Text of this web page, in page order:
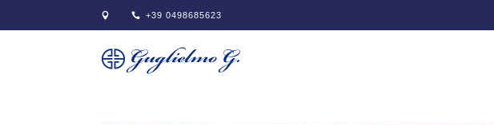
+39 0498685623